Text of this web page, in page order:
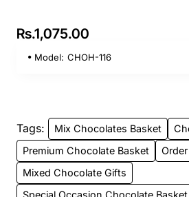
Rs.1,075.00
Model: CHOH-116
Tags: Mix Chocolates Basket
Premium Chocolate Basket
Mixed Chocolate Gifts
Special Occasion Chocolate Basket